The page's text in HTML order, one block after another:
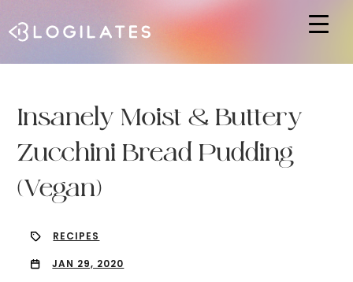
Insanely Moist & Buttery
Zucchini Bread Pudding
(Vegan)
RECIPES
JAN 29, 2020